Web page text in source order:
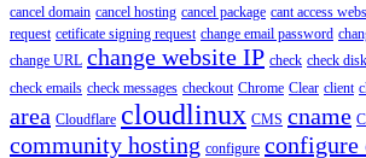
cancel domain cancel hosting cancel package cant access
request cetificate signing request change email password
change URL change website IP check check
check emails check messages checkout Chrome Clear client
area Cloudflare cloudlinux CMS cname
community hosting configure configure